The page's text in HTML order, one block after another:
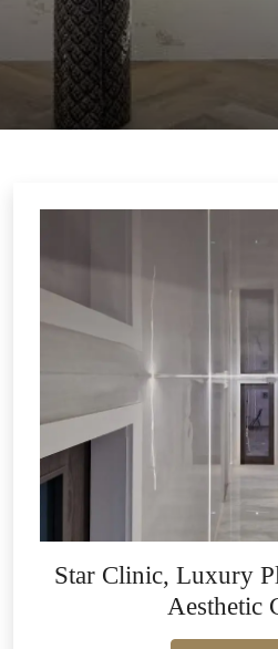
Star Clinic, Luxury
Aesthetic